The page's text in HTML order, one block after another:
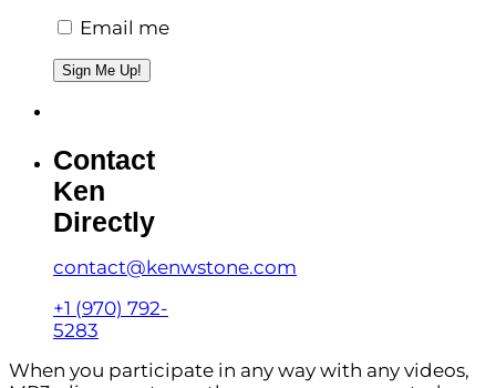
Email me
Sign Me Up!
Contact
Ken
Directly
contact@kenwstone.com
+1 (970) 792-
5283
When you participate in any way with any videos,